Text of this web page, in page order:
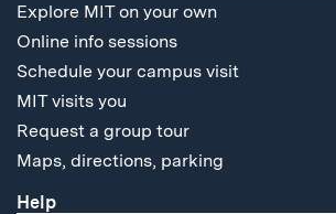
Explore MIT on your own
Online info sessions
Schedule your campus visit
MIT visits you
Request a group tour
Maps, directions, parking
Help